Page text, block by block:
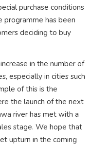
purchase conditions
programme has been
deciding to buy
in the number of
especially in cities such
of this is the
the launch of the next
river has met with a
stage. We hope that
upturn in the coming